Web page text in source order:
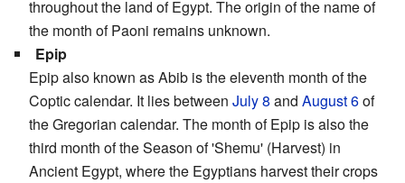
throughout the land of Egypt. The origin of the name of
the month of Paoni remains unknown.
Epip
Epip also known as Abib is the eleventh month of the
Coptic calendar. It lies between July 8 and August 6of
the Gregorian calendar. The month of Epip is also the
third month of the Season of 'Shemu' (Harvest) in
Ancient Egypt, where the Egyptians harvest their crops